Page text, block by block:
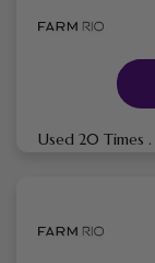
Used 20 Times .